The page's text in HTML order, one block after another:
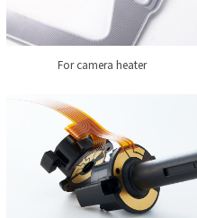
For camera heater